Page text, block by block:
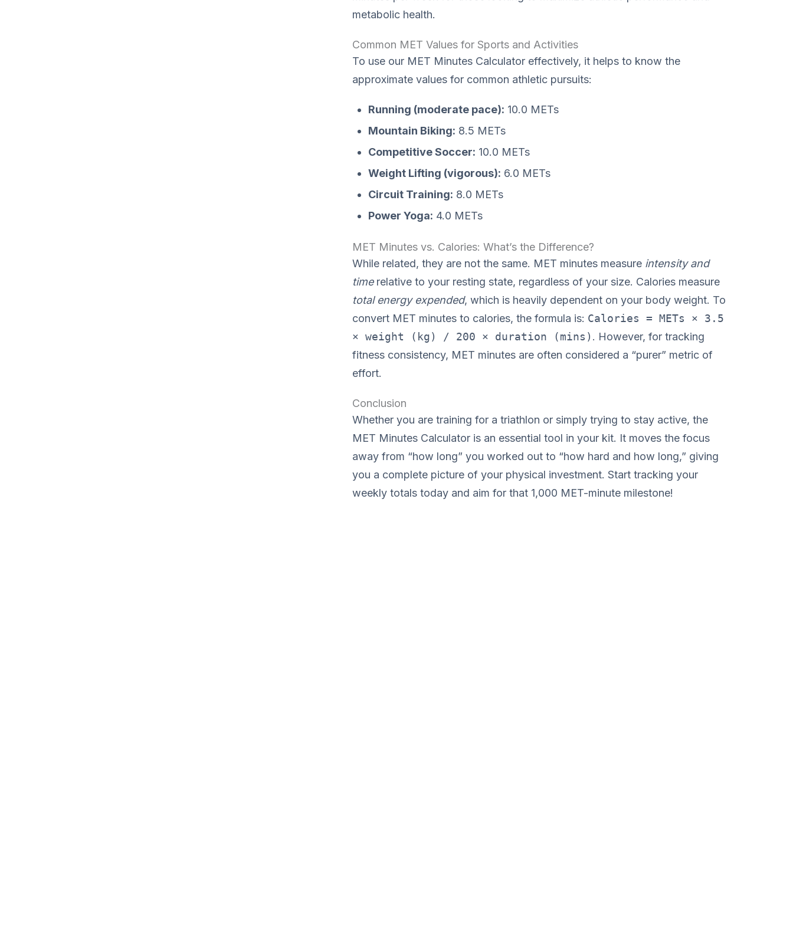
metabolic health.
Common MET Values for Sports and Activities
To use our MET Minutes Calculator effectively, it helps to know the
approximate values for common athletic pursuits:
Running (moderate pace): 10.0 METs
Mountain Biking: 8.5 METs
Competitive Soccer: 10.0 METs
Weight Lifting (vigorous): 6.0 METs
Circuit Training: 8.0 METs
Power Yoga: 4.0 METs
MET Minutes vs. Calories: What’s the Difference?
While related, they are not the same. MET minutes measure intensity and
timerelative to your resting state, regardless of your size. Calories measure
total energy expended, which is heavily dependent on your body weight. To
convert MET minutes to calories, the formula is: Calories = METs × 3.5
× weight (kg) / 200 × duration (mins) . However, for tracking
fitness consistency, MET minutes are often considered a “purer” metric of
effort.
Conclusion
Whether you are training for a triathlon or simply trying to stay active, the
MET Minutes Calculator is an essential tool in your kit. It moves the focus
away from “how long” you worked out to “how hard and how long,” giving
you a complete picture of your physical investment. Start tracking your
weekly totals today and aim for that 1,000 MET-minute milestone!